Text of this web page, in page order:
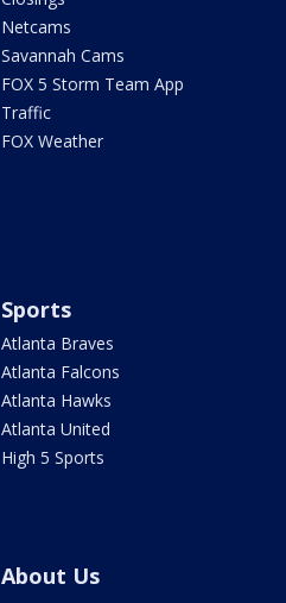
Netcams
Savannah Cams
FOX 5 Storm Team App
Traffic
FOX Weather
Sports
Atlanta Braves
Atlanta Falcons
Atlanta Hawks
Atlanta United
High 5 Sports
About Us